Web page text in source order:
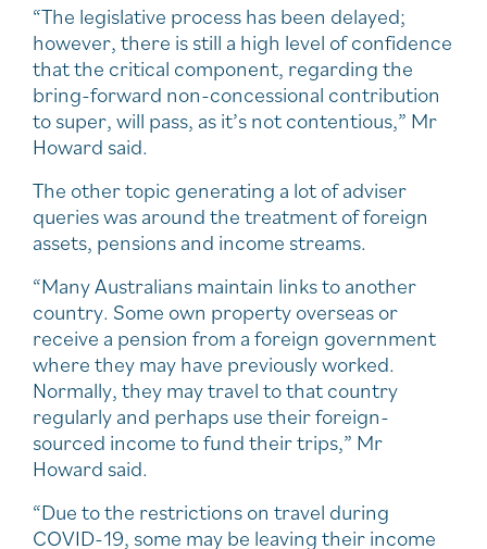
“The legislative process has been delayed;
however, there is still a high level of confidence
that the critical component, regarding the
bring-forward non-concessional contribution
to super, will pass, as it’s not contentious,” Mr
Howard said.
The other topic generating a lot of adviser
queries was around the treatment of foreign
assets, pensions and income streams.
“Many Australians maintain links to another
country. Some own property overseas or
receive a pension from a foreign government
where they may have previously worked.
Normally, they may travel to that country
regularly and perhaps use their foreign-
sourced income to fund their trips,” Mr
Howard said.
“Due to the restrictions on travel during
COVID-19, some may be leaving their income